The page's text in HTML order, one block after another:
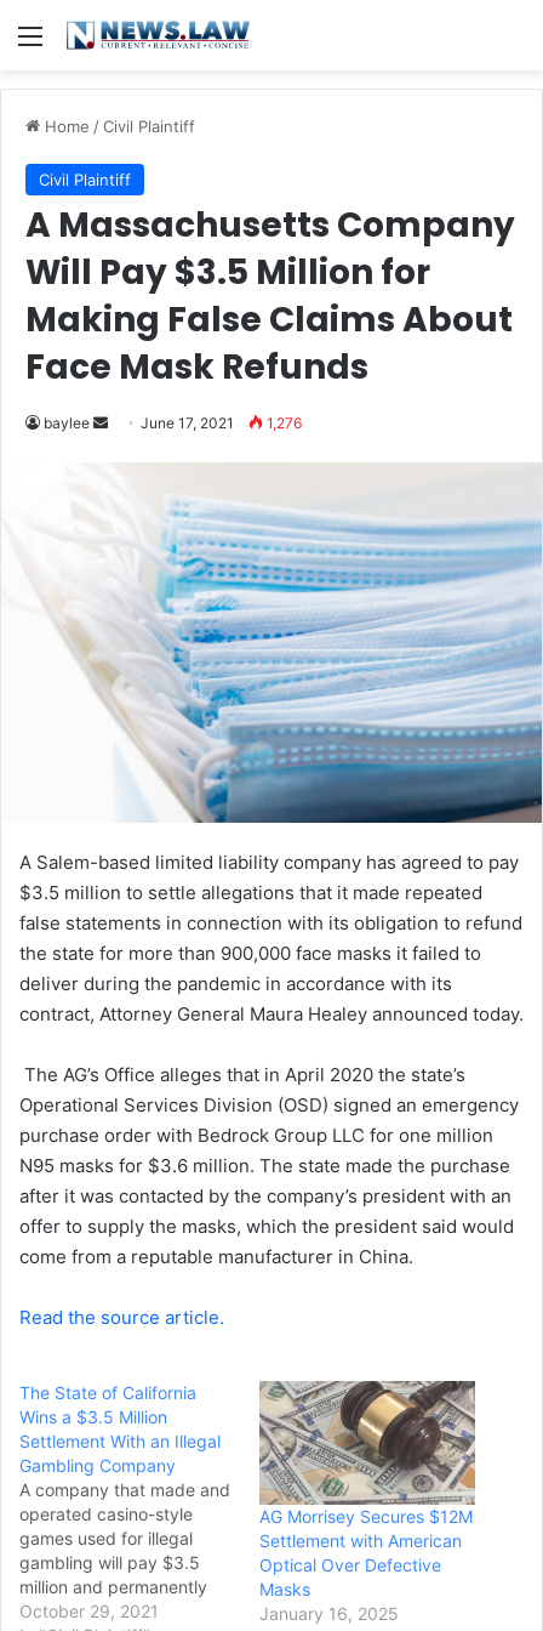
Menu
Home /Civil Plaintiff
Civil Plaintiff
A Massachusetts Company
Will Pay $3.5 Million for
Making False Claims About
Face Mask Refunds
baylee
SendJune 17, 2021 1,276
A Salem-based limited liability company has agreed to pay
$3.5 million to settle allegations that it made repeated
false statements in connection with its obligation to refund
the state for more than 900,000 face masks it failed to
deliver during the pandemic in accordance with its
contract, Attorney General Maura Healey announced today.
The AG’s Office alleges that in April 2020 the state’s
Operational Services Division (OSD) signed an emergency
purchase order with Bedrock Group LLC for one million
N95 masks for $3.6 million. The state made the purchase
after it was contacted by the company’s president with an
offer to supply the masks, which the president said would
come from a reputable manufacturer in China.
Read the source article.
The State of California
Wins a $3.5 Million
Settlement With an Illegal
Gambling Company
A company that made and
operated casino-style
games used for illegal
gambling will pay $3.5
million and permanently
stop its California
October 29, 2021
AG Morrisey Secures $12M
Settlement with American
Optical Over Defective
Masks
January 16, 2025